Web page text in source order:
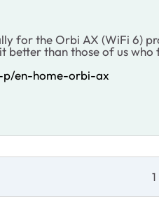
for the Orbi AX (WiFi 6)
than those of us
en-home-orbi-ax